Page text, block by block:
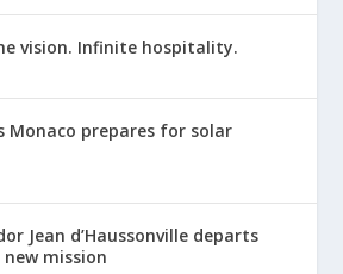
vision. Infinite hospitality.
Monaco prepares for solar
Jean d’Haussonville departs
mission